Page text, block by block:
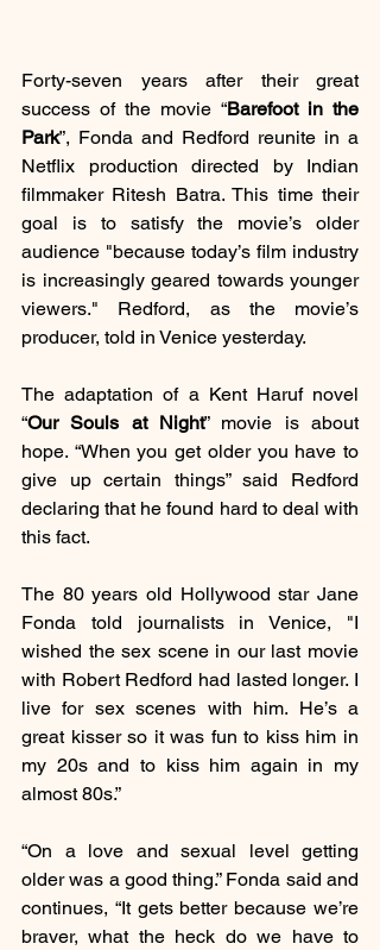
Forty-seven years after their great
success of the movie “Barefoot in the
Park”, Fonda and Redford reunite in a
Netflix production directed by Indian
filmmaker Ritesh Batra. This time their
goal is to satisfy the movie’s older
audience "because today’s film industry
is increasingly geared towards younger
viewers." Redford, as the movie’s
producer, told in Venice yesterday.
The adaptation of a Kent Haruf novel
“Our Souls at Night” movie is about
hope. “When you get older you have to
give up certain things” said Redford
declaring that he found hard to deal with
this fact.
The 80 years old Hollywood star Jane
Fonda told journalists in Venice, "I
wished the sex scene in our last movie
with Robert Redford had lasted longer. I
live for sex scenes with him. He’s a
great kisser so it was fun to kiss him in
my 20s and to kiss him again in my
almost 80s.”
“On a love and sexual level getting
older was a good thing.” Fonda said and
continues, “It gets better because we’re
braver, what the heck do we have to